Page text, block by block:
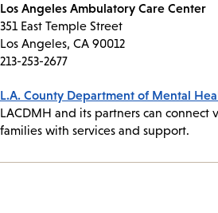
Los Angeles Ambulatory Care Center
351 East Temple Street
Los Angeles, CA 90012
213-253-2677
L.A. County Department of Mental
LACDMH and its partners can connect
families with services and support.